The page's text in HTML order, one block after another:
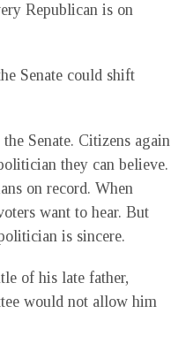
Republican is on
Senate could shift
Senate. Citizens again
they can believe.
on record. When
want to hear. But
is sincere.
of his late father,
would not allow him